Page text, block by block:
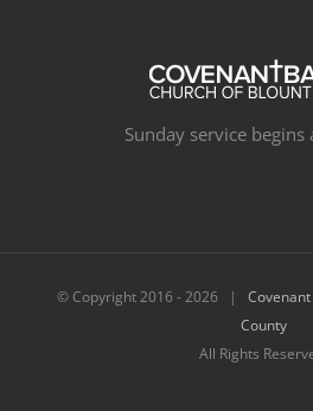
Sunday service begins
© Copyright 2016 -2026 |
County
All Rights